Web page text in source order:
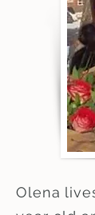
Olena